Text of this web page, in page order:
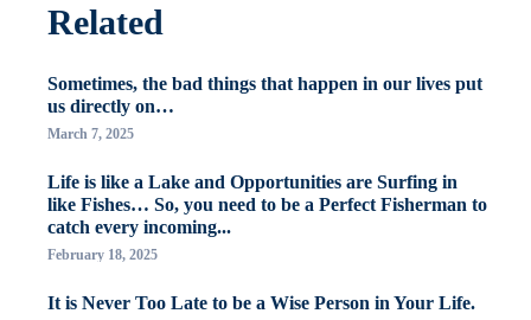
Related
Sometimes, the bad things that happen in our lives put
us directly on…
March 7, 2025
Life is like a Lake and Opportunities are Surfing in
like Fishes… So, you need to be a Perfect Fisherman to
catch every incoming...
February 18, 2025
It is Never Too Late to be a Wise Person in Your Life.